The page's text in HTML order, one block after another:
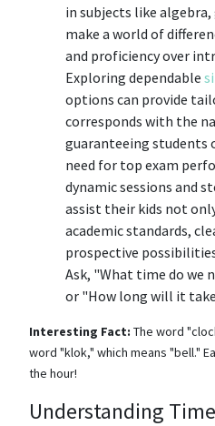
in subjects like
make a world of
and proficiency over
Exploring dependable
options can provide
corresponds with the
guaranteeing students
need for top exam
dynamic sessions and
assist their kids not
academic standards,
prospective
Ask, "What time do we
or "How long will it
Interesting Fact: The word
word "klok," which means "bell."
the hour!
Understanding